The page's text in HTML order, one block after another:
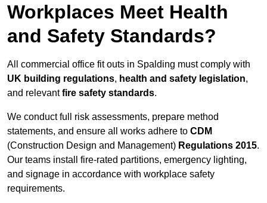
Workplaces Meet Health
and Safety Standards?
All commercial office fit outs in Spalding must comply with
UK building regulations, health and safety legislation,
and relevantfire safety standards.
We conduct full risk assessments, prepare method
statements, and ensure all works adhere to CDM
(Construction Design and Management) Regulations 2015.
Our teams install fire-rated partitions, emergency lighting,
and signage in accordance with workplace safety
requirements.